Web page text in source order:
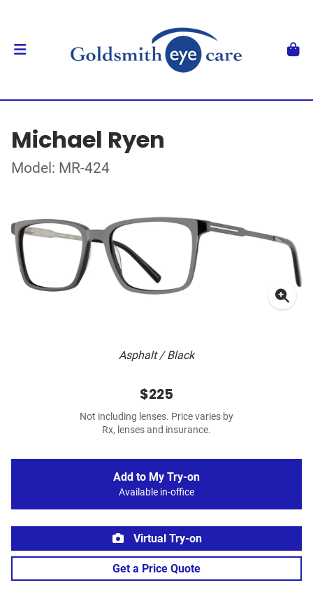
Michael Ryen
Model: MR-424
Asphalt / Black
$225
Not including lenses. Price varies by
Rx, lenses and insurance.
Add to My Try-on
Available in-office
Virtual Try-on
Get a Price Quote